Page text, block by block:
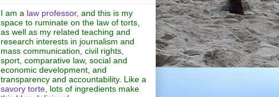
I am a law professor, and this is my
space to ruminate on the law of torts,
as well as my related teaching and
research interests in journalism and
mass communication, civil rights,
sport, comparative law, social and
economic development, and
transparency and accountability. Like a
savory torte , lots of ingredients make